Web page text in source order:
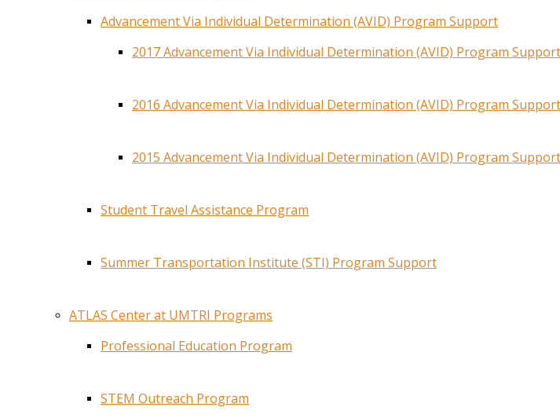
Advancement Via Individual Determination (AVID) Program Support
2017 Advancement Via Individual Determination (AVID) Program Support
2016 Advancement Via Individual Determination (AVID) Program Support
2015 Advancement Via Individual Determination (AVID) Program Support
Student Travel Assistance Program
Summer Transportation Institute (STI) Program Support
ATLAS Center at UMTRI Programs
Professional Education Program
STEM Outreach Program